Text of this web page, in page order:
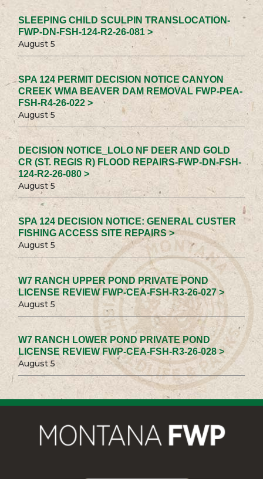
SLEEPING CHILD SCULPIN TRANSLOCATION-
FWP-DN-FSH-124-R2-26-081 >
August 5
SPA 124 PERMIT DECISION NOTICE CANYON
CREEK WMA BEAVER DAM REMOVAL FWP-PEA-
FSH-R4-26-022 >
August 5
DECISION NOTICE_LOLO NF DEER AND GOLD
CR (ST. REGIS R) FLOOD REPAIRS-FWP-DN-FSH-
124-R2-26-080 >
August 5
SPA 124 DECISION NOTICE: GENERAL CUSTER
FISHING ACCESS SITE REPAIRS >
August 5
W7 RANCH UPPER POND PRIVATE POND
LICENSE REVIEW FWP-CEA-FSH-R3-26-027 >
August 5
W7 RANCH LOWER POND PRIVATE POND
LICENSE REVIEW FWP-CEA-FSH-R3-26-028 >
August 5